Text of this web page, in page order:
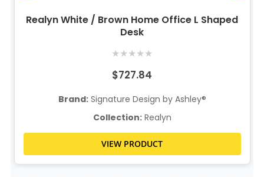
Realyn White / Brown Home Office L Shaped
Desk
★★★★★
$727.84
Brand:Signature Design by Ashley®
Collection:Realyn
VIEW PRODUCT